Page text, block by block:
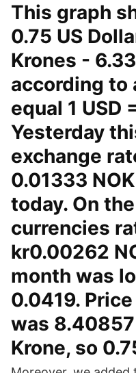
This graph
0.75 US
Krones -
according to
equal 1 USD
Yesterday
exchange
0.01333
today. On
currencies
kr0.00262
month was
0.0419.
was
Krone, so